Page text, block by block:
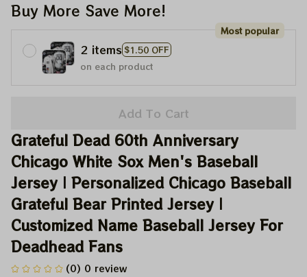
Buy More Save More!
2 items $1.50 OFF
Most popular
on each product
Add To Cart
Grateful Dead 60th Anniversary
Chicago White Sox Men's Baseball
Jersey | Personalized Chicago Baseball
Grateful Bear Printed Jersey |
Customized Name Baseball Jersey For
Deadhead Fans
(0) 0 review